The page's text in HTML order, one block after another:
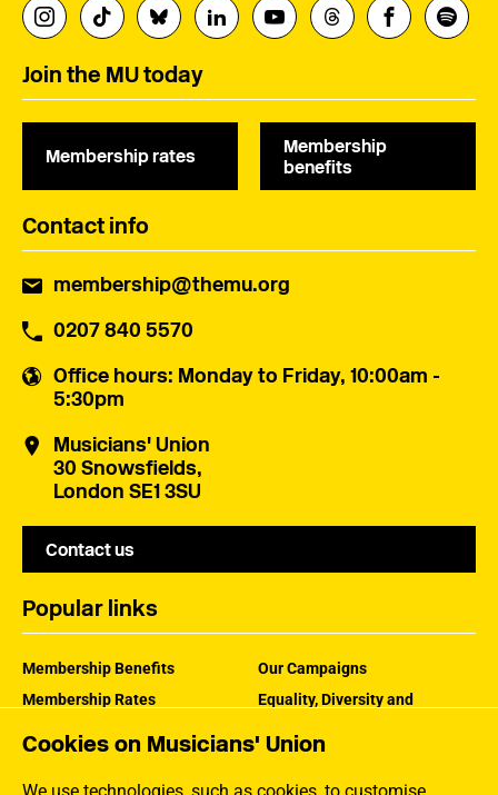
Cookies on Musicians' Union
Join the MU today
Membership rates
Membership
benefits
Contact info
membership@themu.org
0207 840 5570
Office hours: Monday to Friday, 10:00am -
5:30pm
Musicians' Union
30 Snowsfields,
London SE1 3SU
Contact us
Popular links
Membership Benefits
Membership Rates
Help Centre
Our Campaigns
Equality, Diversity and
How the MU Works
Jargon Buster